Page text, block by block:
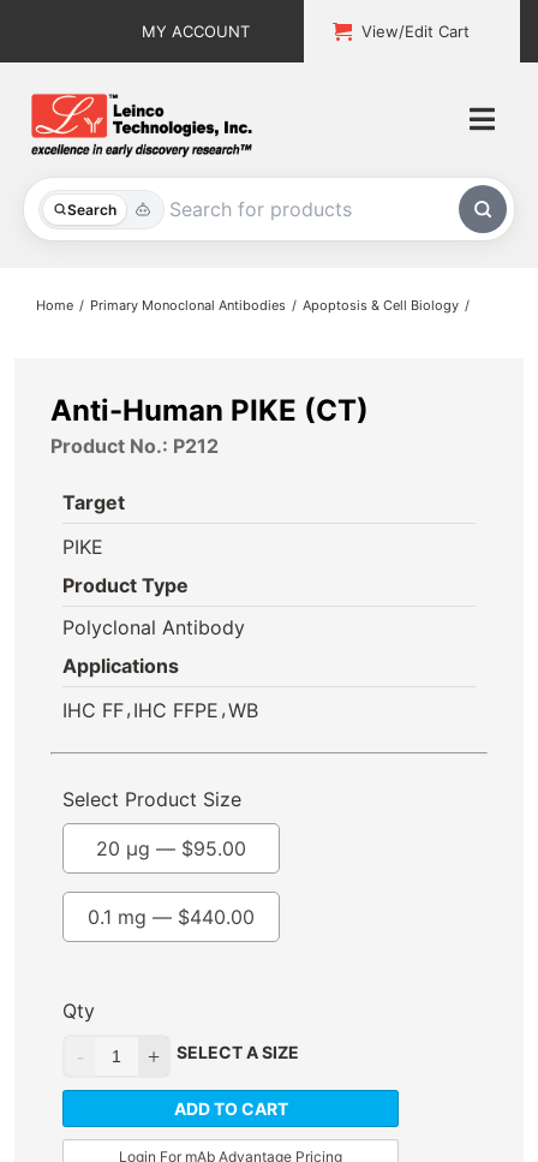
MY ACCOUNT View/Edit Cart
Search
All Products
About
Contact
Home Primary Monoclonal Antibodies Apoptosis & Cell Biology
Anti-Human PIKE (CT)
Product No.: P212
Target
PIKE
Product Type
Polyclonal Antibody
Applications
IHC FF, IHC FFPE ,WB
Select Product Size
0.1 mg — $440.00
20 µg — $95.00
Qty
SELECT A SIZE
ADD TO CART
Login For mAb Advantage Pricing